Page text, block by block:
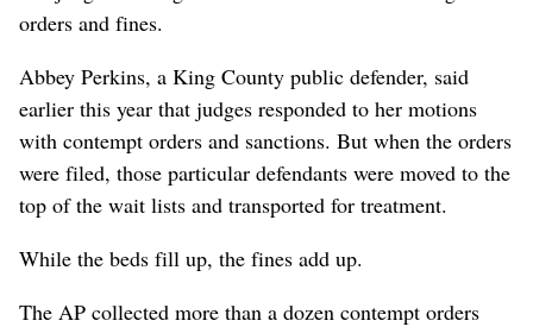
orders and fines.
Abbey Perkins, a King County public defender, said
earlier this year that judges responded to her motions
with contempt orders and sanctions. But when the orders
were filed, those particular defendants were moved to the
top of the wait lists and transported for treatment.
While the beds fill up, the fines add up.
The AP collected more than a dozen contempt orders